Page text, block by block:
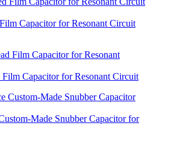
Capacitor for Resonant Circuit
Capacitor for Resonant Circuit
Made Snubber Capacitor for